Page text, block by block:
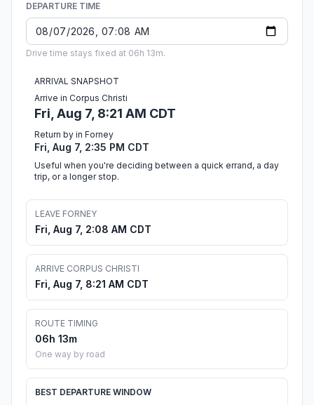
DEPARTURE TIME
Drive time stays fixed at 06h 13m.
ARRIVAL SNAPSHOT
Arrive in Corpus Christi
Fri, Aug 7, 8:21 AM CDT
Return by in Forney
Fri, Aug 7, 2:35 PM CDT
Useful when you're deciding between a quick errand, a day
trip, or a longer stop.
LEAVE FORNEY
Fri, Aug 7, 2:08 AM CDT
ARRIVE CORPUS CHRISTI
Fri, Aug 7, 8:21 AM CDT
ROUTE TIMING
06h 13m
One way by road
BEST DEPARTURE WINDOW